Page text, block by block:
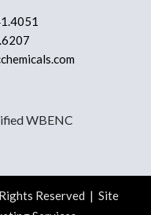
Reserved | Site